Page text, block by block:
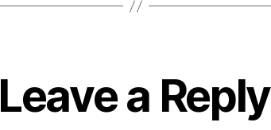
Leave a Reply